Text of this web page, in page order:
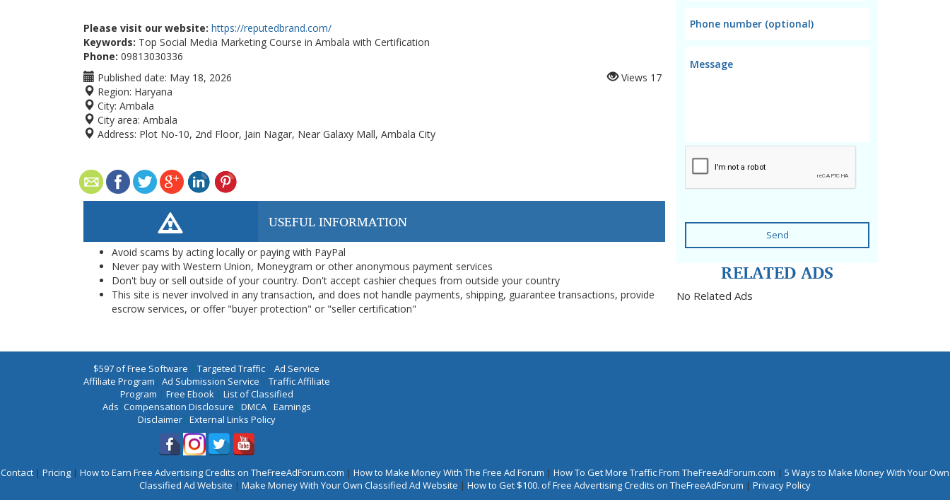
Please visit our website: https://reputedbrand.com/
Keywords: Top Social Media Marketing Course in Ambala with Certification
Phone: 09813030336
Published date: May 18, 2026
Region: Haryana
City: Ambala
City area: Ambala
Address: Plot No-10, 2nd Floor, Jain Nagar, Near Galaxy Mall, Ambala City
Views 17
USEFUL INFORMATION
Avoid scams by acting locally or paying with PayPal
Never pay with Western Union, Moneygram or other anonymous payment services
Don't buy or sell outside of your country. Don't accept cashier cheques from outside your country
This site is never involved in any transaction, and does not handle payments, shipping, guarantee transactions, provide
escrow services, or offer "buyer protection" or "seller certification"
Send
RELATED ADS
No Related Ads
$597 of Free Software | Targeted Traffic | Ad Service
Affiliate Program | Ad Submission Service | Traffic Affiliate
Program | Free Ebook| List of Classified
Ads |Compensation Disclosure | DMCA| Earnings
Disclaimer| External Links Policy
Contact | Pricing | How to Earn Free Advertising Credits on TheFreeAdForum.com | How to Make Money With The Free Ad Forum | How To Get More Traffic From TheFreeAdForum.com | 5 Ways to Make Money With Your Own
Classified Ad Website | Make Money With Your Own Classified Ad Website | How to Get $100. of Free Advertising Credits on TheFreeAdForum | Privacy Policy